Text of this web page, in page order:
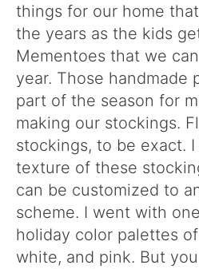
things for our home
the years as the kids
Mementoes that we
year. Those handmade
part of the season for
making our stockings.
stockings, to be exact.
texture of these
can be customized to
scheme. I went with
holiday color palettes
white, and pink. But